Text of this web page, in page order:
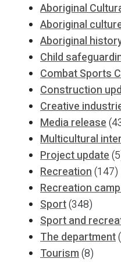
Aboriginal
Aboriginal
Aboriginal
Child
Combat Sports
Construction
Creative
Media release
Multicultural
Project update
Recreation(147)
Recreation
Sport(348)
Sport and
The department
Tourism(8)